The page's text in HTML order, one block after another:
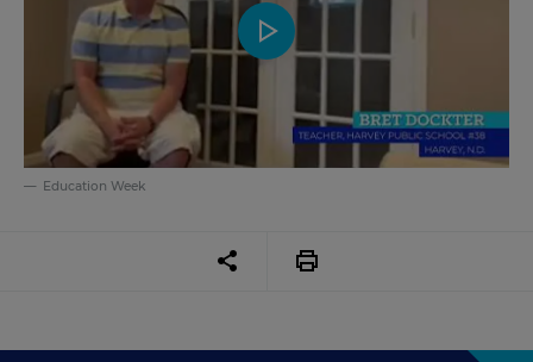
Education Week